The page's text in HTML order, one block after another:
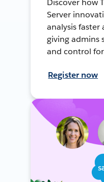
Discover how
Server
analysis faster
giving admins
and control for
Register now